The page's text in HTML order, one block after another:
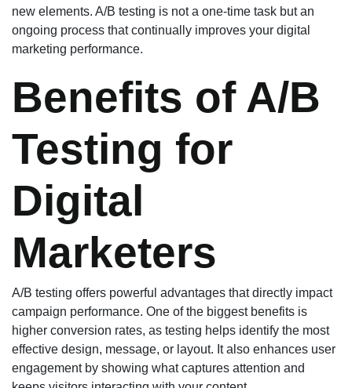
new elements. A/B testing is not a one-time task but an
ongoing process that continually improves your digital
marketing performance.
Benefits of A/B
Testing for
Digital
Marketers
A/B testing offers powerful advantages that directly impact
campaign performance. One of the biggest benefits is
higher conversion rates, as testing helps identify the most
effective design, message, or layout. It also enhances user
engagement by showing what captures attention and